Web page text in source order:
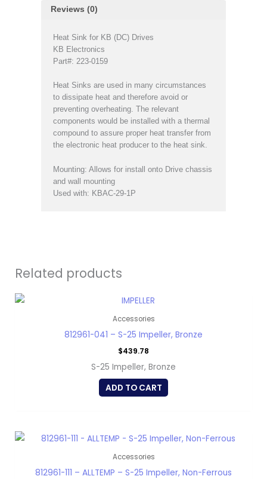
Reviews (0)
Heat Sink for KB (DC) Drives
KB Electronics
Part#: 223-0159
Heat Sinks are used in many circumstances
to dissipate heat and therefore avoid or
preventing overheating. The relevant
components would be installed with a thermal
compound to assure proper heat transfer from
the electronic heat producer to the heat sink.
Mounting: Allows for install onto Drive chassis
and wall mounting
Used with: KBAC-29-1P
Related products
Accessories
812961-041 – S-25 Impeller, Bronze
$439.78
S-25 Impeller, Bronze
ADD TO CART
Accessories
812961-111 – ALLTEMP – S-25 Impeller, Non-Ferrous